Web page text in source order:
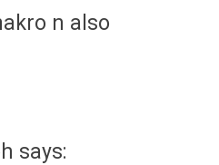
n also
says: